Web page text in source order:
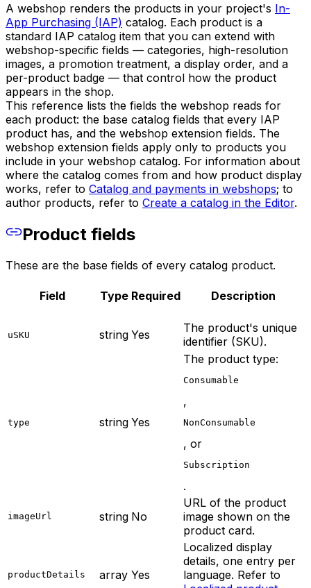
A webshop renders the products in your project's In-
App Purchasing (IAP) catalog. Each product is a
standard IAP catalog item that you can extend with
webshop-specific fields — categories, high-resolution
images, a promotion treatment, a display order, and a
per-product badge — that control how the product
appears in the shop.
This reference lists the fields the webshop reads for
each product: the base catalog fields that every IAP
product has, and the webshop extension fields. The
webshop extension fields apply only to products you
include in your webshop catalog. For information about
where the catalog comes from and how product display
works, refer to Catalog and payments in webshops; to
author products, refer to Create a catalog in the Editor.
Product fields
These are the base fields of every catalog product.
Field Type Required Description
uSKU string Yes
The product's unique
identifier (SKU).
type string Yes
The product type:
Consumable
,
NonConsumable
, or
Subscription
.
imageUrl string No
URL of the product
image shown on the
product card.
productDetails array Yes
Localized display
details, one entry per
language. Refer to